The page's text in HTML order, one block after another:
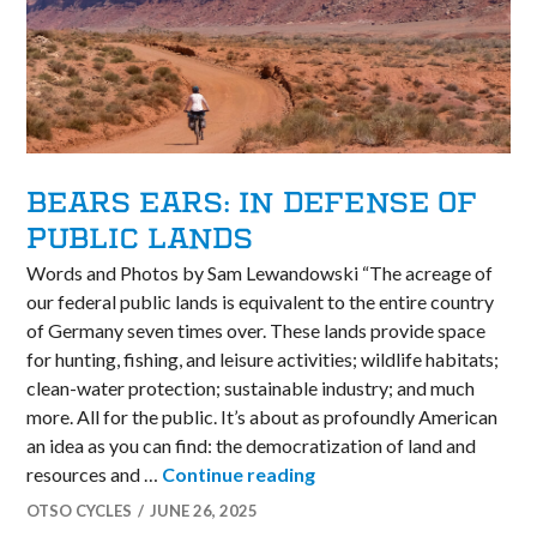
BEARS EARS: IN DEFENSE OF
PUBLIC LANDS
Words and Photos by Sam Lewandowski “The acreage of
our federal public lands is equivalent to the entire country
of Germany seven times over. These lands provide space
for hunting, fishing, and leisure activities; wildlife habitats;
clean-water protection; sustainable industry; and much
more. All for the public. It’s about as profoundly American
an idea as you can find: the democratization of land and
resources and … Continue readingBears Ears: In Defense
OTSO CYCLES JUNE 26, 2025